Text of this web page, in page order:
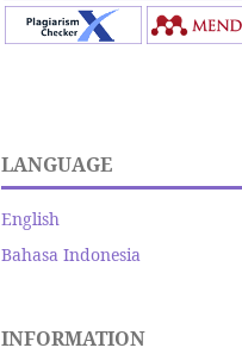
LANGUAGE
English
Bahasa Indonesia
INFORMATION